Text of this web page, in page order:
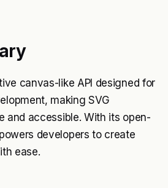
canvas-like API designed for
making SVG
and accessible. With its open-
developers to create
ease.